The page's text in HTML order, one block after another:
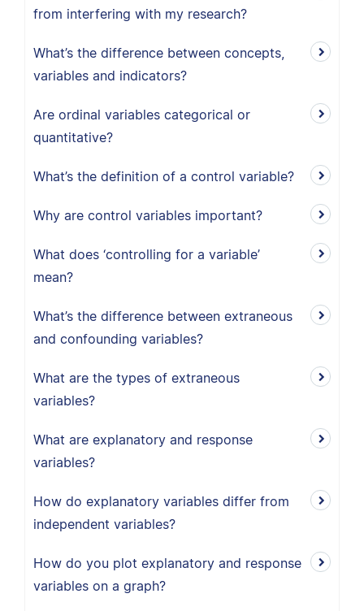
from interfering with my research?
What’s the difference between concepts,
variables and indicators?
Are ordinal variables categorical or
quantitative?
What’s the definition of a control variable?
Why are control variables important?
What does ‘controlling for a variable’
mean?
What’s the difference between extraneous
and confounding variables?
What are the types of extraneous
variables?
What are explanatory and response
variables?
How do explanatory variables differ from
independent variables?
How do you plot explanatory and response
variables on a graph?